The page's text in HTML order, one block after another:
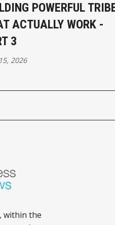
POWERFUL
ACTUALLY WORK -
3
2026
within the